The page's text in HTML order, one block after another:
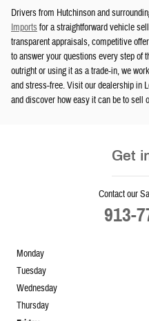
Drivers from Hutchinson and
Imports for a straightforward vehicle
transparent appraisals, competitive
to answer your questions every step of
outright or using it as a trade-in, we
and stress-free. Visit our dealership in
and discover how easy it can be to sell
Get
Contact our
913-
Monday
Tuesday
Wednesday
Thursday